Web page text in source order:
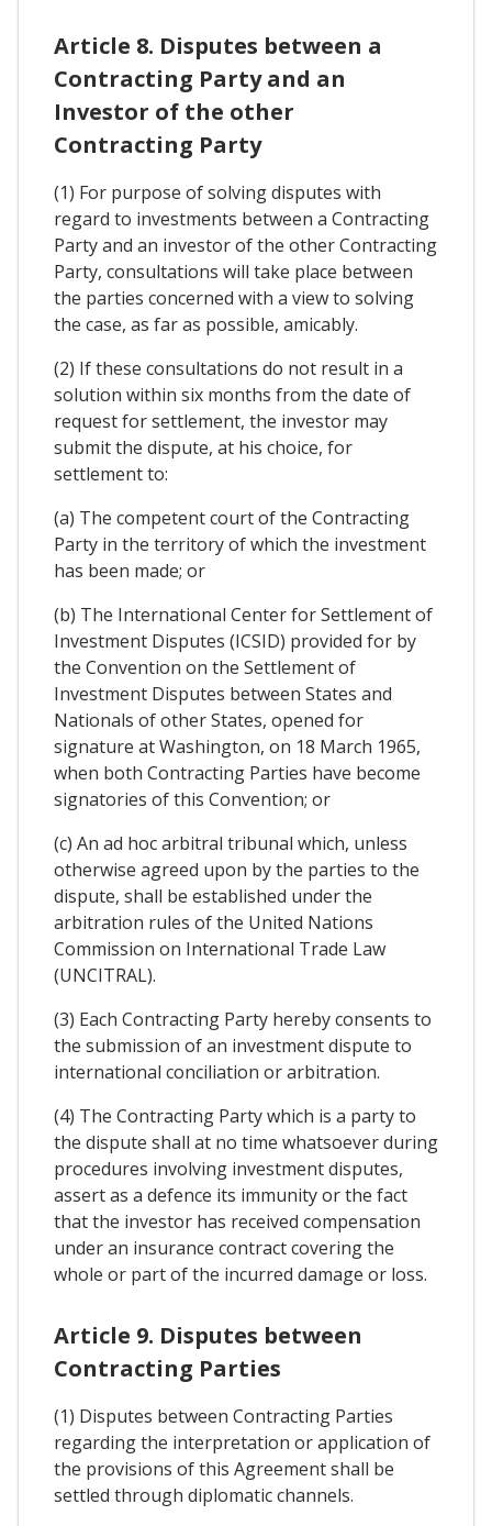
Article 8. Disputes between a
Contracting Party and an
Investor of the other
Contracting Party
(1) For purpose of solving disputes with
regard to investments between a Contracting
Party and an investor of the other Contracting
Party, consultations will take place between
the parties concerned with a view to solving
the case, as far as possible, amicably.
(2) If these consultations do not result in a
solution within six months from the date of
request for settlement, the investor may
submit the dispute, at his choice, for
settlement to:
(a) The competent court of the Contracting
Party in the territory of which the investment
has been made; or
(b) The International Center for Settlement of
Investment Disputes (ICSID) provided for by
the Convention on the Settlement of
Investment Disputes between States and
Nationals of other States, opened for
signature at Washington, on 18 March 1965,
when both Contracting Parties have become
signatories of this Convention; or
(c) An ad hoc arbitral tribunal which, unless
otherwise agreed upon by the parties to the
dispute, shall be established under the
arbitration rules of the United Nations
Commission on International Trade Law
(UNCITRAL).
(3) Each Contracting Party hereby consents to
the submission of an investment dispute to
international conciliation or arbitration.
(4) The Contracting Party which is a party to
the dispute shall at no time whatsoever during
procedures involving investment disputes,
assert as a defence its immunity or the fact
that the investor has received compensation
under an insurance contract covering the
whole or part of the incurred damage or loss.
Article 9. Disputes between
Contracting Parties
(1) Disputes between Contracting Parties
regarding the interpretation or application of
the provisions of this Agreement shall be
settled through diplomatic channels.